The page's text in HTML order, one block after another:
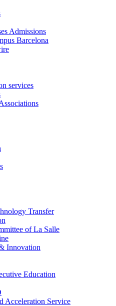
Admissions
Barcelona
services
Transfer
of La Salle
Innovation
Education
Acceleration Service